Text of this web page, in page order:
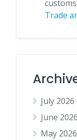
Trade
July 2026
June 2026
May 2026